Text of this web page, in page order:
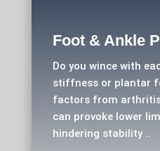
Foot & Ankle
Do you wince with
stiffness or plantar
factors from
can provoke lower
hindering stability ..